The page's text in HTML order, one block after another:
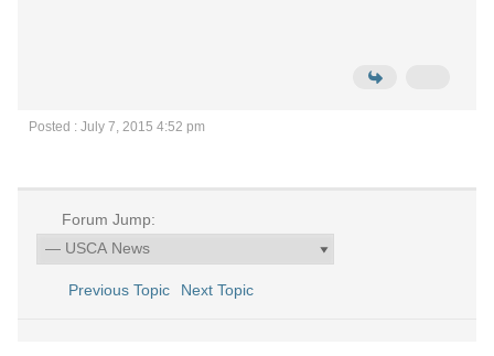
Posted : July 7, 2015 4:52 pm
Forum Jump:
Previous Topic Next Topic